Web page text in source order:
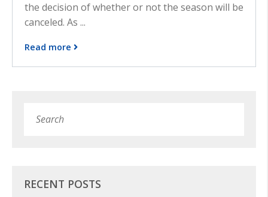
the decision of whether or not the season will be
canceled. As ...
Read more
RECENT POSTS